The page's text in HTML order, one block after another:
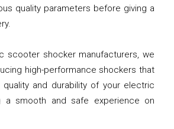
quality parameters before giving a
scooter shocker manufacturers, we
high-performance shockers that
and durability of your electric
a smooth and safe experience on